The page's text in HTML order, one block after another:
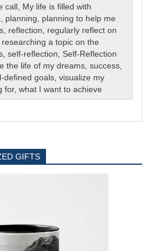
call
My life is filled with
planning
planning to help me
reflection
regularly reflect on
researching a topic on the
,self-reflection
Self-Reflection
the life of my dreams ,success
defined goals ,visualize my
for,what I want to achieve
GIFTS